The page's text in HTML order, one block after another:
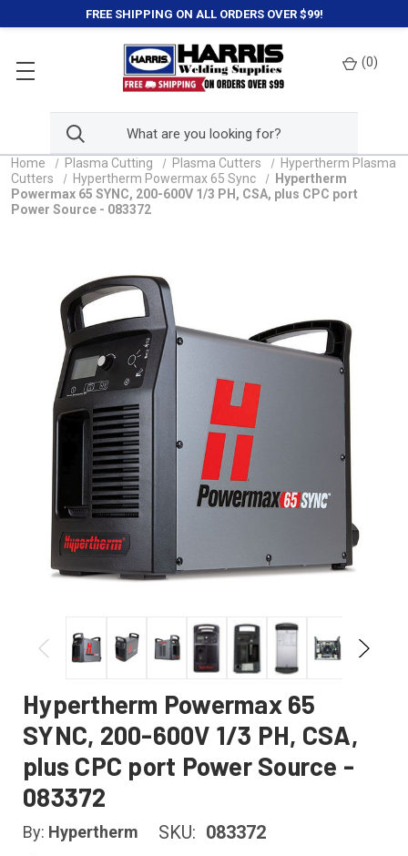
FREE SHIPPING ON ALL ORDERS OVER $99!
(0)
Home Plasma Cutting Plasma Cutters
Hypertherm Plasma
Cutters
Hypertherm Powermax 65 Sync
Hypertherm
Powermax 65 SYNC, 200-600V 1/3 PH, CSA, plus CPC port
Power Source - 083372
Hypertherm Powermax 65
SYNC, 200-600V 1/3 PH, CSA,
plus CPC port Power Source -
083372
By: Hypertherm SKU: 083372